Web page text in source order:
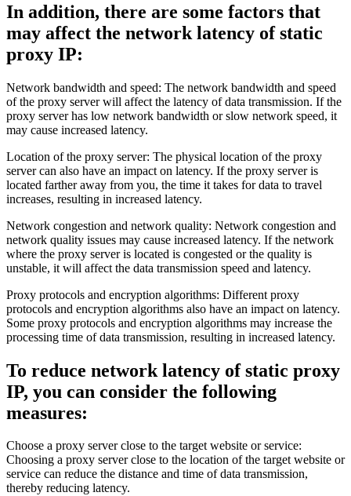
In addition, there are some factors that
may affect the network latency of static
proxy IP:
Network bandwidth and speed: The network bandwidth and speed
of the proxy server will affect the latency of data transmission. If the
proxy server has low network bandwidth or slow network speed, it
may cause increased latency.
Location of the proxy server: The physical location of the proxy
server can also have an impact on latency. If the proxy server is
located farther away from you, the time it takes for data to travel
increases, resulting in increased latency.
Network congestion and network quality: Network congestion and
network quality issues may cause increased latency. If the network
where the proxy server is located is congested or the quality is
unstable, it will affect the data transmission speed and latency.
Proxy protocols and encryption algorithms: Different proxy
protocols and encryption algorithms also have an impact on latency.
Some proxy protocols and encryption algorithms may increase the
processing time of data transmission, resulting in increased latency.
To reduce network latency of static proxy
IP, you can consider the following
measures:
Choose a proxy server close to the target website or service:
Choosing a proxy server close to the location of the target website or
service can reduce the distance and time of data transmission,
thereby reducing latency.